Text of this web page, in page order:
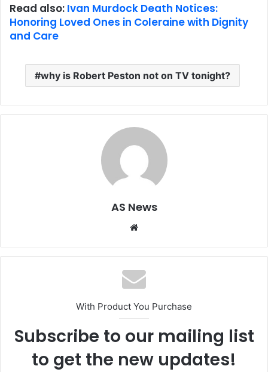
Read also: Ivan Murdock Death Notices:
Honoring Loved Ones in Coleraine with Dignity
and Care
why is Robert Peston not on TV tonight?
AS News
Website
With Product You Purchase
Subscribe to our mailing list
to get the new updates!